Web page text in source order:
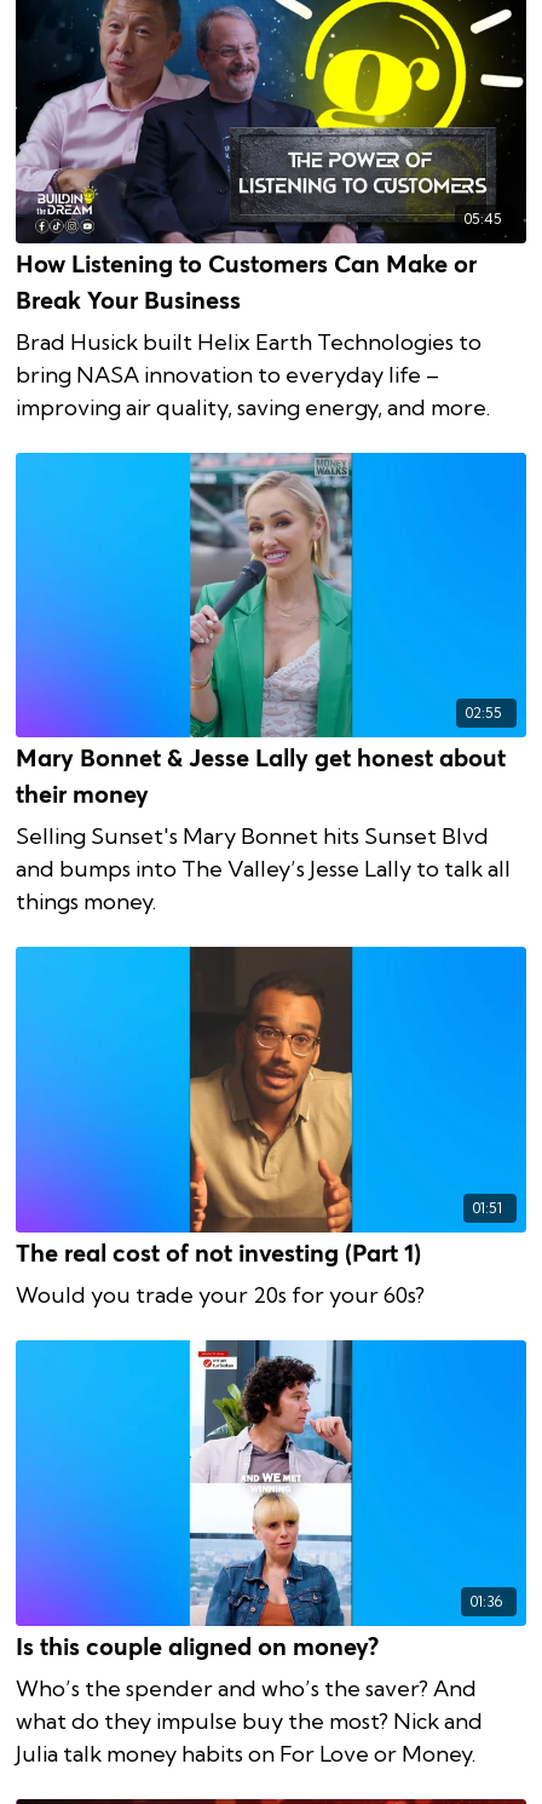
05:45
How Listening to Customers Can Make or
Break Your Business
Brad Husick built Helix Earth Technologies to
bring NASA innovation to everyday life –
improving air quality, saving energy, and more.
02:55
Mary Bonnet & Jesse Lally get honest about
their money
Selling Sunset's Mary Bonnet hits Sunset Blvd
and bumps into The Valley’s Jesse Lally to talk all
things money.
01:51
The real cost of not investing (Part 1)
Would you trade your 20s for your 60s?
01:36
Is this couple aligned on money?
Who’s the spender and who’s the saver? And
what do they impulse buy the most? Nick and
Julia talk money habits on For Love or Money.